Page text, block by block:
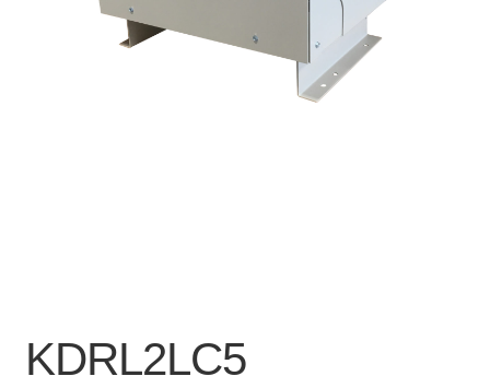
KDRL2LC5